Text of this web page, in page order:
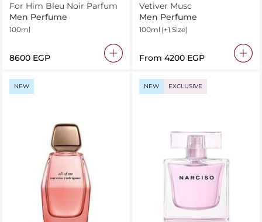
For Him Bleu Noir Parfum
Men Perfume
100ml
⁦8600⁩ EGP
Vetiver Musc
Men Perfume
100ml (+1 Size)
From ⁦4200⁩ EGP
NEW NEW EXCLUSIVE